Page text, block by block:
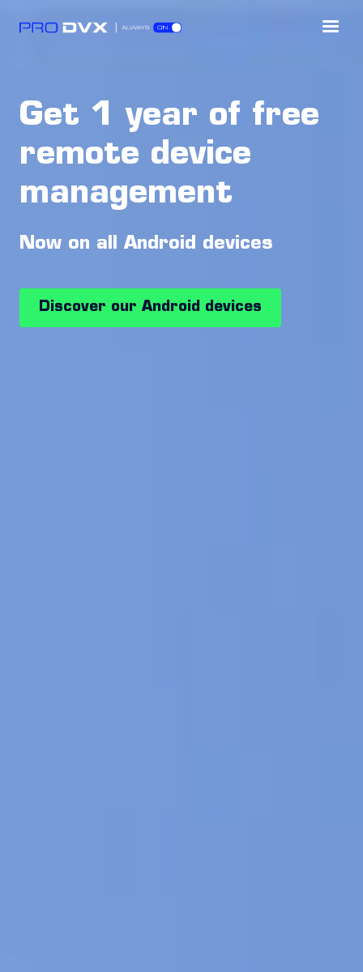
Get 1 year of free
remote device
management
Now on all Android devices
Discover our Android devices